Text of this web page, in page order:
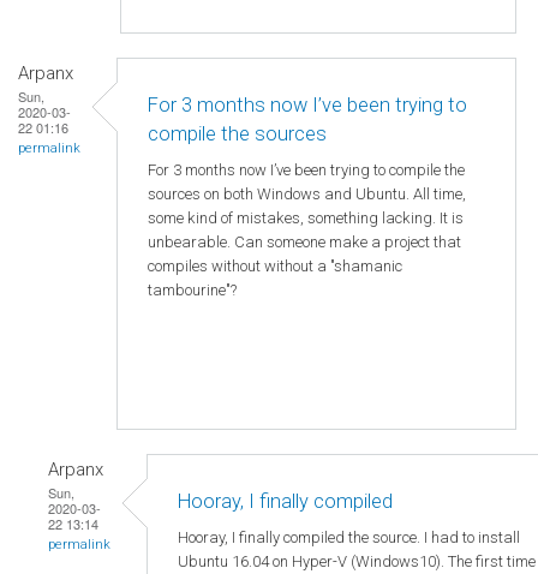
Arpanx
Sun,
2020-03-
22 01:16
permalink
For 3 months now I’ve been trying to
compile the sources
For 3 months now I’ve been trying to compile the
sources on both Windows and Ubuntu. All time,
some kind of mistakes, something lacking. It is
unbearable. Can someone make a project that
compiles without without a "shamanic
tambourine"?
Arpanx
Sun,
2020-03-
22 13:14
permalink
Hooray, I finally compiled
Hooray, I finally compiled the source. I had to install
Ubuntu 16.04 on Hyper-V (Windows10). The first time